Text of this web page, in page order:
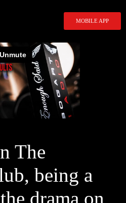
MOBILE APP
The
being a
drama on